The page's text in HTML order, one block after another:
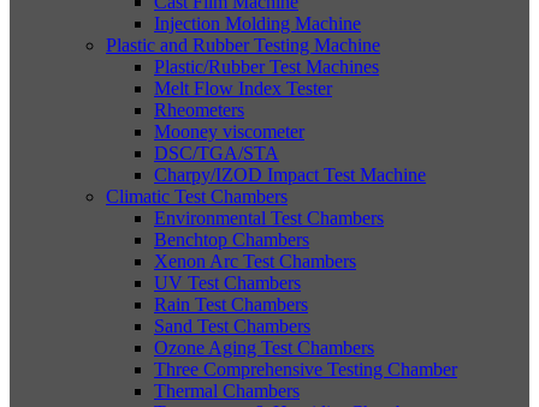
Injection Molding Machine
Plastic and Rubber Testing Machine
Plastic/Rubber Test Machines
Melt Flow Index Tester
Rheometers
Mooney viscometer
DSC/TGA/STA
Charpy/IZOD Impact Test Machine
Climatic Test Chambers
Environmental Test Chambers
Benchtop Chambers
Xenon Arc Test Chambers
UV Test Chambers
Rain Test Chambers
Sand Test Chambers
Ozone Aging Test Chambers
Three Comprehensive Testing Chamber
Thermal Chambers